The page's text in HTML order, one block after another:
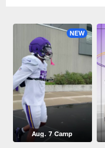
NEW
Aug. 7 Camp